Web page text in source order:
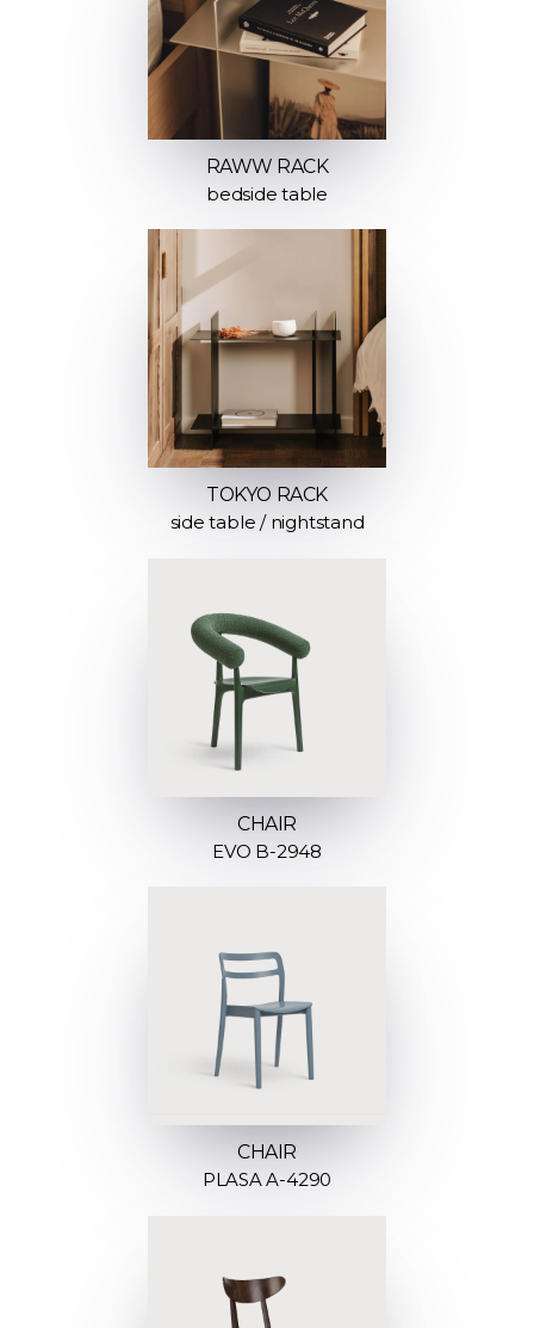
RAWW RACK
bedside table
TOKYO RACK
side table / nightstand
CHAIR
EVO B-2948
CHAIR
PLASA A-4290